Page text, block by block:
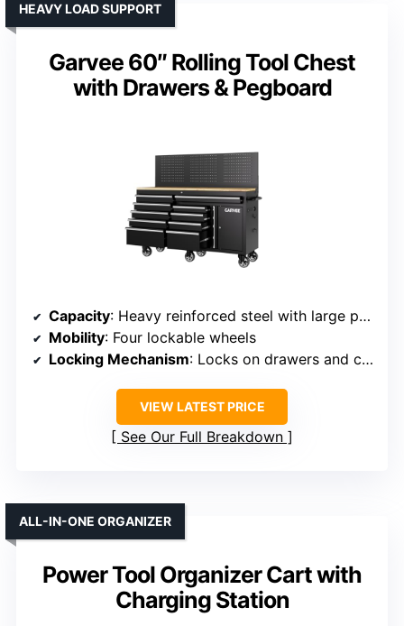
Garvee 60″ Rolling Tool Chest
with Drawers & Pegboard
HEAVY LOAD SUPPORT
Capacity: Heavy reinforced steel with large pegboard and drawers
Mobility: Four lockable wheels
Locking Mechanism: Locks on drawers and cabinet
VIEW LATEST PRICE
See Our Full Breakdown
Power Tool Organizer Cart with
Charging Station
ALL-IN-ONE ORGANIZER